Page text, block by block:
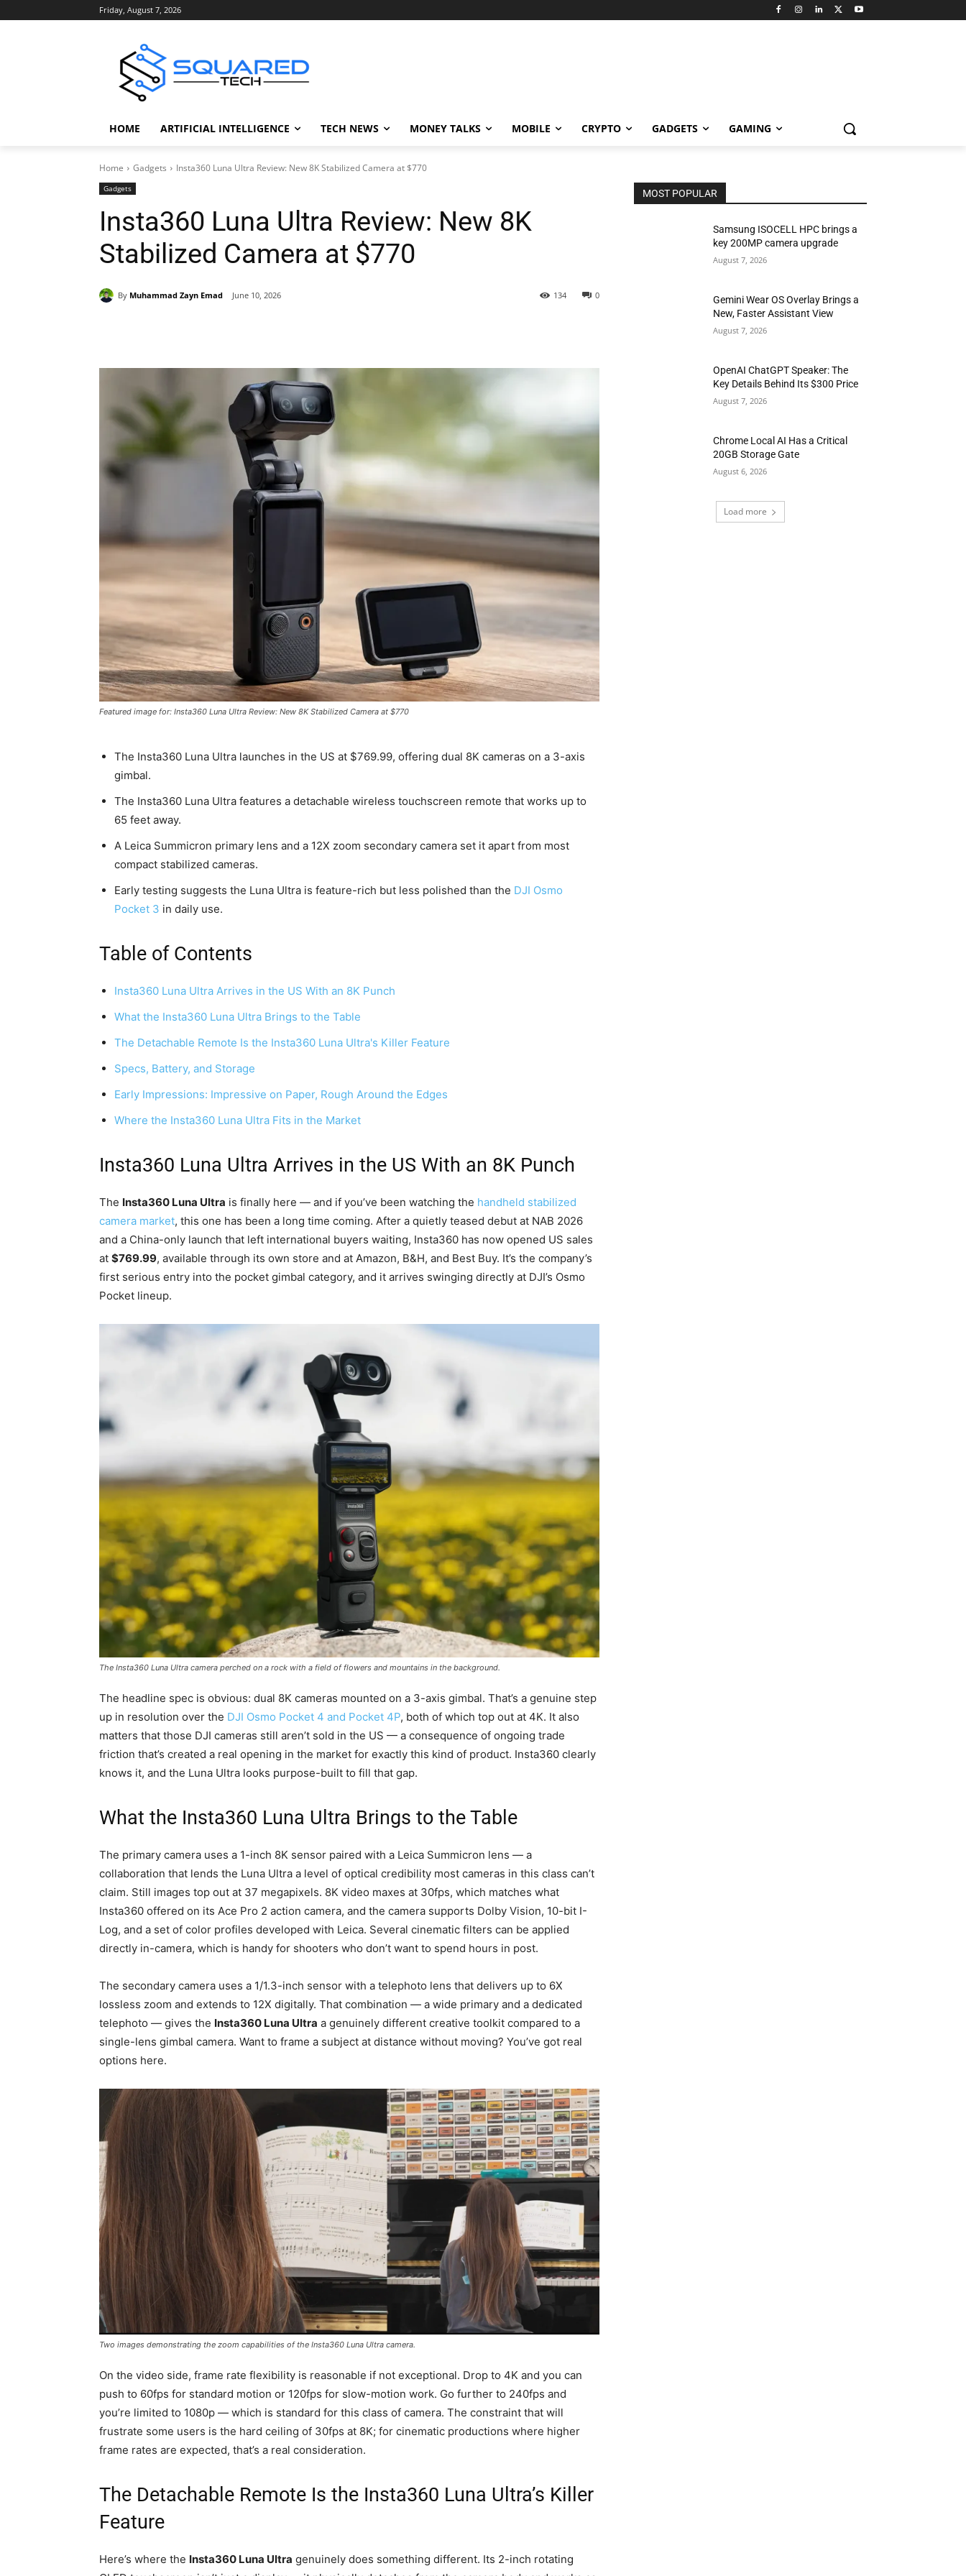
Friday, August 7, 2026
HOME ARTIFICIAL INTELLIGENCE TECH NEWS MONEY TALKS MOBILE CRYPTO GADGETS GAMING
Home Gadgets Insta360 Luna Ultra Review: New 8K Stabilized Camera at $770
Gadgets
Insta360 Luna Ultra Review: New 8K
Stabilized Camera at $770
By Muhammad Zayn Emad June 10, 2026 0
134
Featured image for: Insta360 Luna Ultra Review: New 8K Stabilized Camera at $770
The Insta360 Luna Ultra launches in the US at $769.99, offering dual 8K cameras on a 3-axis
gimbal.
The Insta360 Luna Ultra features a detachable wireless touchscreen remote that works up to
65 feet away.
A Leica Summicron primary lens and a 12X zoom secondary camera set it apart from most
compact stabilized cameras.
Early testing suggests the Luna Ultra is feature-rich but less polished than the DJI Osmo
Pocket 3 in daily use.
Table of Contents
Insta360 Luna Ultra Arrives in the US With an 8K Punch
What the Insta360 Luna Ultra Brings to the Table
The Detachable Remote Is the Insta360 Luna Ultra's Killer Feature
Specs, Battery, and Storage
Early Impressions: Impressive on Paper, Rough Around the Edges
Where the Insta360 Luna Ultra Fits in the Market
Insta360 Luna Ultra Arrives in the US With an 8K Punch
The Insta360 Luna Ultra is finally here — and if you’ve been watching the handheld stabilized
camera market, this one has been a long time coming. After a quietly teased debut at NAB 2026
and a China-only launch that left international buyers waiting, Insta360 has now opened US sales
at $769.99, available through its own store and at Amazon, B&H, and Best Buy. It’s the company’s
first serious entry into the pocket gimbal category, and it arrives swinging directly at DJI’s Osmo
Pocket lineup.
The Insta360 Luna Ultra camera perched on a rock with a field of flowers and mountains in the background.
The headline spec is obvious: dual 8K cameras mounted on a 3-axis gimbal. That’s a genuine step
up in resolution over the DJI Osmo Pocket 4 and Pocket 4P, both of which top out at 4K. It also
matters that those DJI cameras still aren’t sold in the US — a consequence of ongoing trade
friction that’s created a real opening in the market for exactly this kind of product. Insta360 clearly
knows it, and the Luna Ultra looks purpose-built to fill that gap.
What the Insta360 Luna Ultra Brings to the Table
The primary camera uses a 1-inch 8K sensor paired with a Leica Summicron lens — a
collaboration that lends the Luna Ultra a level of optical credibility most cameras in this class can’t
claim. Still images top out at 37 megapixels. 8K video maxes at 30fps, which matches what
Insta360 offered on its Ace Pro 2 action camera, and the camera supports Dolby Vision, 10-bit I-
Log, and a set of color profiles developed with Leica. Several cinematic filters can be applied
directly in-camera, which is handy for shooters who don’t want to spend hours in post.
The secondary camera uses a 1/1.3-inch sensor with a telephoto lens that delivers up to 6X
lossless zoom and extends to 12X digitally. That combination — a wide primary and a dedicated
telephoto — gives the Insta360 Luna Ultra a genuinely different creative toolkit compared to a
single-lens gimbal camera. Want to frame a subject at distance without moving? You’ve got real
options here.
Two images demonstrating the zoom capabilities of the Insta360 Luna Ultra camera.
On the video side, frame rate flexibility is reasonable if not exceptional. Drop to 4K and you can
push to 60fps for standard motion or 120fps for slow-motion work. Go further to 240fps and
you’re limited to 1080p — which is standard for this class of camera. The constraint that will
frustrate some users is the hard ceiling of 30fps at 8K; for cinematic productions where higher
frame rates are expected, that’s a real consideration.
The Detachable Remote Is the Insta360 Luna Ultra’s Killer
Feature
Here’s where the Insta360 Luna Ultra genuinely does something different. Its 2-inch rotating
MOST POPULAR
Samsung ISOCELL HPC brings a
key 200MP camera upgrade
August 7, 2026
Gemini Wear OS Overlay Brings a
New, Faster Assistant View
August 7, 2026
OpenAI ChatGPT Speaker: The
Key Details Behind Its $300 Price
August 7, 2026
Chrome Local AI Has a Critical
20GB Storage Gate
August 6, 2026
Load more